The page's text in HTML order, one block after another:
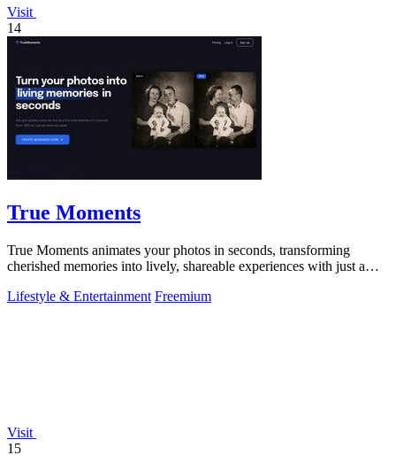
Visit
14
True Moments
True Moments animates your photos in seconds, transforming
cherished memories into lively, shareable experiences with just a
Lifestyle & Entertainment Freemium
Visit
15